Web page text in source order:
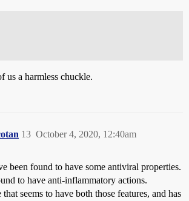
us a harmless chuckle.
October 4, 2020, 12:40am
13
been found to have some antiviral properties.
to have anti-inflammatory actions.
seems to have both those features, and has